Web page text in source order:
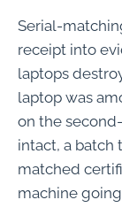
Serial-
receipt into
laptops
laptop was
on the
intact, a batch
matched
machine